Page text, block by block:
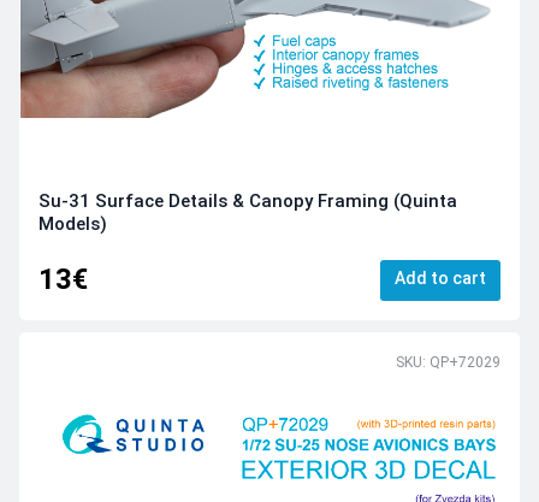
Su-31 Surface Details & Canopy Framing (Quinta
Models)
13€ Add to cart
SKU: QP+72029